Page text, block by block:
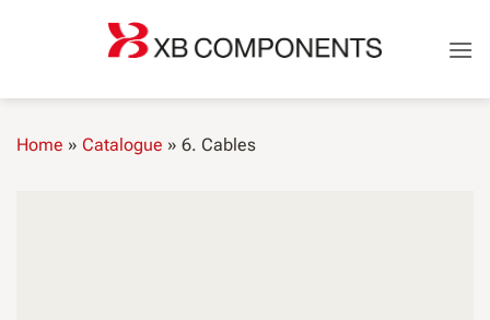
Home » Catalogue » 6. Cables